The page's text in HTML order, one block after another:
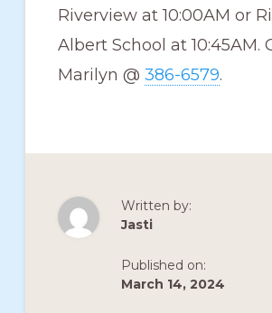
Riverview at 10:00AM or
Albert School at 10:45AM.
Marilyn @ 386-6579.
Written by:
Jasti
Published on:
March 14, 2024